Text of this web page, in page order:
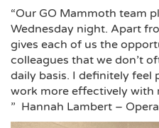
“Our GO Mammoth team
Wednesday night. Apart
gives each of us the
colleagues that we don’t
daily basis. I definitely feel
work more effectively with
” Hannah Lambert –